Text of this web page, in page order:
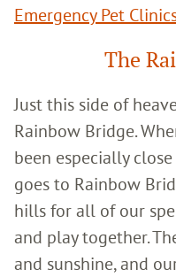
Emergency Pet
The
Just this side of
Rainbow Bridge.
been especially
goes to Rainbow
hills for all of our
and play together.
and sunshine, and